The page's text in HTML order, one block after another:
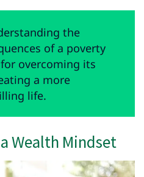
the
of a poverty
overcoming its
a more
life.
Wealth Mindset